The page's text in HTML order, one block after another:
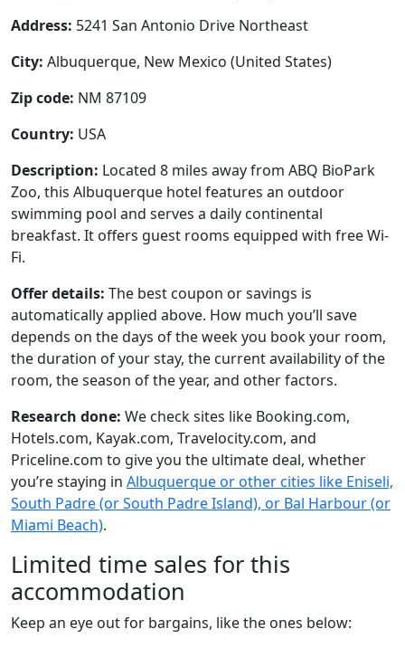
Address: 5241 San Antonio Drive Northeast
City: Albuquerque, New Mexico (United States)
Zip code: NM 87109
Country: USA
Description: Located 8 miles away from ABQ BioPark
Zoo, this Albuquerque hotel features an outdoor
swimming pool and serves a daily continental
breakfast. It offers guest rooms equipped with free Wi-
Fi.
Offer details: The best coupon or savings is
automatically applied above. How much you’ll save
depends on the days of the week you book your room,
the duration of your stay, the current availability of the
room, the season of the year, and other factors.
Research done: We check sites like Booking.com,
Hotels.com, Kayak.com, Travelocity.com, and
Priceline.com to give you the ultimate deal, whether
you’re staying in Albuquerque or other cities like Eniseli,
South Padre (or South Padre Island), or Bal Harbour (or
Miami Beach).
Limited time sales for this
accommodation
Keep an eye out for bargains, like the ones below: